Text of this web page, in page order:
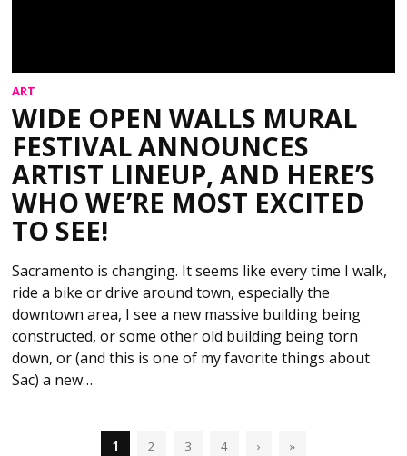
ART
WIDE OPEN WALLS MURAL
FESTIVAL ANNOUNCES
ARTIST LINEUP, AND HERE’S
WHO WE’RE MOST EXCITED
TO SEE!
Sacramento is changing. It seems like every time I walk,
ride a bike or drive around town, especially the
downtown area, I see a new massive building being
constructed, or some other old building being torn
down, or (and this is one of my favorite things about
Sac) a new…
1 2 3 4 › »